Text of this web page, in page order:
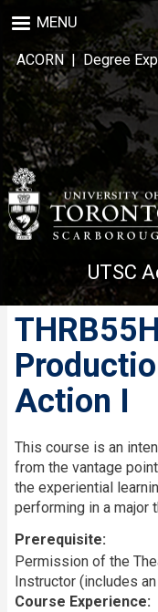
to
main
content
MENU
ACORN| Degree
UTSC
Action I
This course is an
from the vantage
the experiential
performing in a major
Prerequisite
Permission of the
Instructor (includes
Course Experience